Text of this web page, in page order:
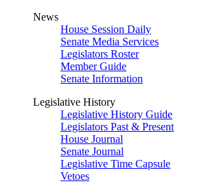
News
House Session Daily
Senate Media Services
Legislators Roster
Member Guide
Senate Information
Legislative History
Legislative History Guide
Legislators Past & Present
House Journal
Senate Journal
Legislative Time Capsule
Vetoes